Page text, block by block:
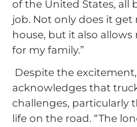
of the United States, all
job. Not only does it
house, but it also
for my family.”
Despite the
acknowledges that
challenges, particularly
life on the road. “The